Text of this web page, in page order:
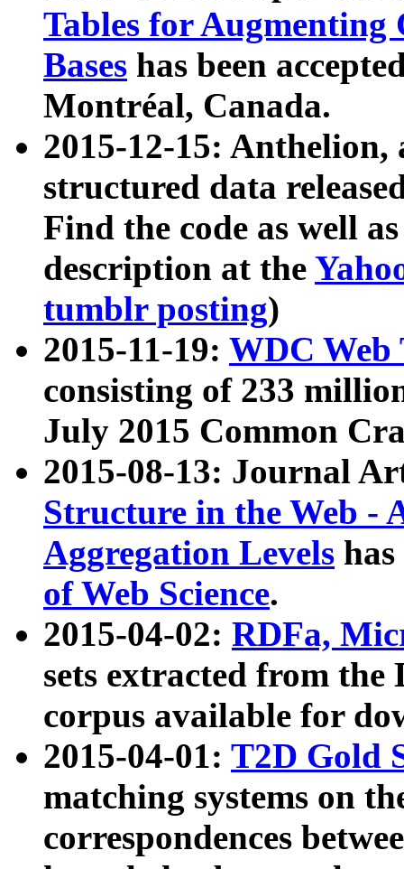
Tables for Augmenting
Bases has been
Montréal, Canada.
2015-12-15: Anthelion,
structured data
Find the code as well
description at the
tumblr posting)
2015-11-19: WDC Web
consisting of 233
July 2015 Common
2015-08-13: Journal
Structure in the Web -
Aggregation Levels
of Web Science.
2015-04-02: RDFa,
sets extracted from the
corpus available for
2015-04-01: T2D Gold
matching systems on
correspondences